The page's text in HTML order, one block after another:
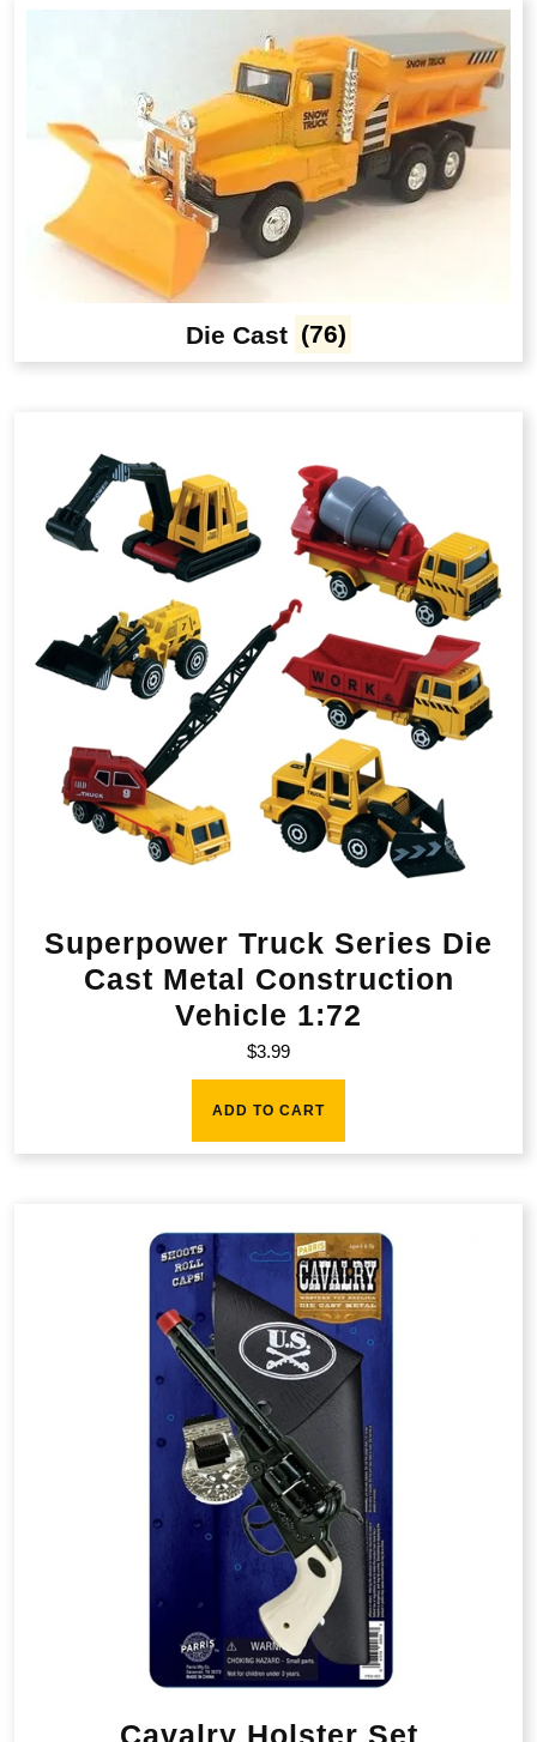
Die Cast (76)
Superpower Truck Series Die
Cast Metal Construction
Vehicle 1:72
$3.99
ADD TO CART
Cavalry Holster Set